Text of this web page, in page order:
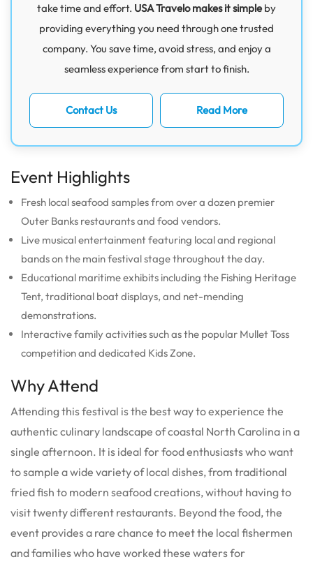
take time and effort. USA Travelo makes it simpleby
providing everything you need through one trusted
company. You save time, avoid stress, and enjoy a
seamless experience from start to finish.
Contact Us Read More
Event Highlights
Fresh local seafood samples from over a dozen premier
Outer Banks restaurants and food vendors.
Live musical entertainment featuring local and regional
bands on the main festival stage throughout the day.
Educational maritime exhibits including the Fishing Heritage
Tent, traditional boat displays, and net-mending
demonstrations.
Interactive family activities such as the popular Mullet Toss
competition and dedicated Kids Zone.
Why Attend
Attending this festival is the best way to experience the
authentic culinary landscape of coastal North Carolina in a
single afternoon. It is ideal for food enthusiasts who want
to sample a wide variety of local dishes, from traditional
fried fish to modern seafood creations, without having to
visit twenty different restaurants. Beyond the food, the
event provides a rare chance to meet the local fishermen
and families who have worked these waters for